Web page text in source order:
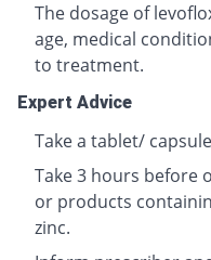
The dosage of
age, medical
to treatment.
Expert Advice
Take a tablet/
Take 3 hours before
or products
zinc.